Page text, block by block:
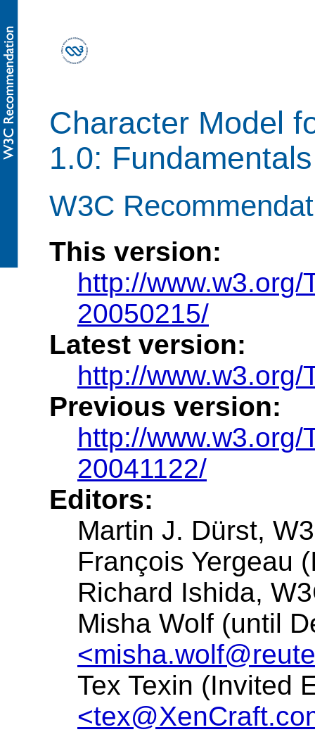
Character Model
1.0: Fundamentals
W3C
This version:
http://
20050215/
Latest version:
http://www.w3.org/
Previous version:
http://
20041122/
Editors:
Martin J. Dürst,
François Yergeau
Richard Ishida,
Misha Wolf (until
Tex Texin (Invited